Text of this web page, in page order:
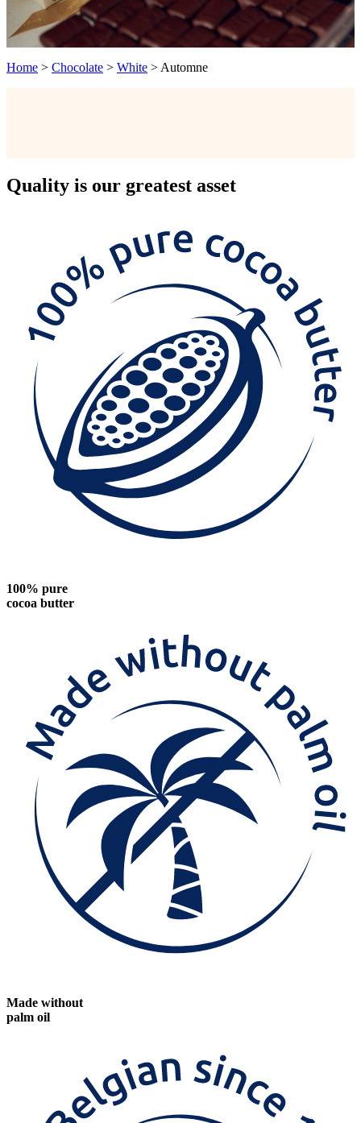
Home > Chocolate > White >Automne
Quality is our greatest asset
100% pure
cocoa butter
Made without
palm oil